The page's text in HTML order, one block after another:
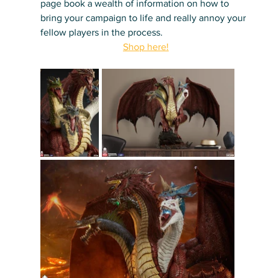
page book a wealth of information on how to
bring your campaign to life and really annoy your
fellow players in the process.
Shop here!